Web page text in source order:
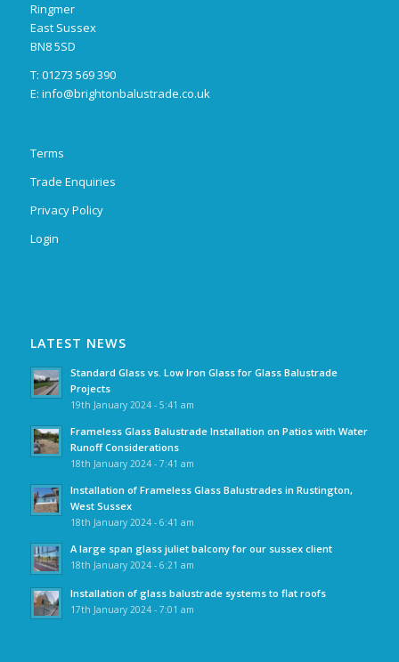
Ringmer
East Sussex
BN8 5SD
T: 01273 569 390
E: info@brightonbalustrade.co.uk
Terms
Trade Enquiries
Privacy Policy
Login
LATEST NEWS
Standard Glass vs. Low Iron Glass for Glass Balustrade
Projects
19th January 2024 - 5:41 am
Frameless Glass Balustrade Installation on Patios with Water
Runoff Considerations
18th January 2024 - 7:41 am
Installation of Frameless Glass Balustrades in Rustington,
West Sussex
18th January 2024 - 6:41 am
A large span glass juliet balcony for our sussex client
18th January 2024 - 6:21 am
Installation of glass balustrade systems to flat roofs
17th January 2024 - 7:01 am